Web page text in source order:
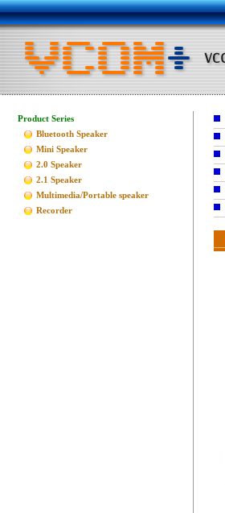
Product Series
Bluetooth Speaker
Mini Speaker
2.0 Speaker
2.1 Speaker
Multimedia/Portable speaker
Recorder